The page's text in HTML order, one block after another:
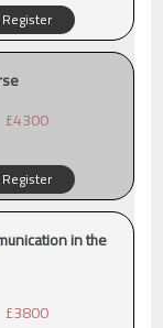
Register
£4300
Register
in the
£3800